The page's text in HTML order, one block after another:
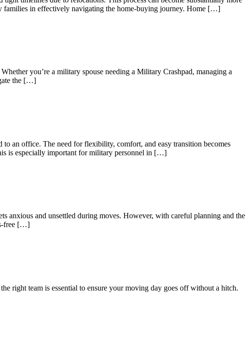
families in effectively navigating the home-buying journey. Home […]
you’re a military spouse needing a Military Crashpad, managing a
the […]
an office. The need for flexibility, comfort, and easy transition becomes
is especially important for military personnel in […]
anxious and unsettled during moves. However, with careful planning and the
free […]
right team is essential to ensure your moving day goes off without a hitch.